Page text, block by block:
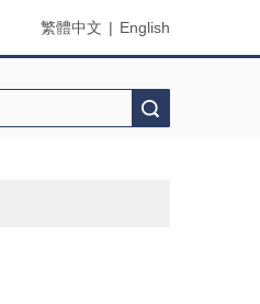
繁體中文 | English